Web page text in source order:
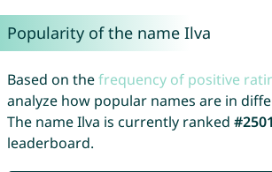
Popularity of the name Ilva
Based on thefrequency of positive
analyze how popular names are in
The name Ilva is currently ranked #2501
leaderboard.